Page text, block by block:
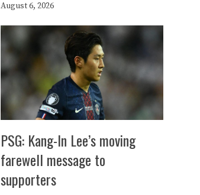
August 6, 2026
PSG: Kang-In Lee’s moving
farewell message to
supporters